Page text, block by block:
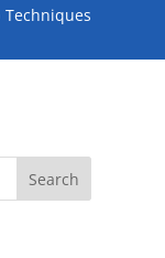
Techniques